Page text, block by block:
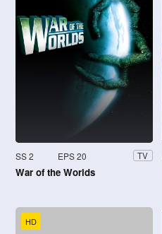
SS 2 EPS 20 TV
War of the Worlds
HD